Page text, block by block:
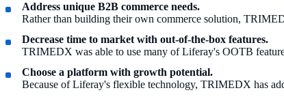
Address unique B2B commerce needs.
Rather than building their own commerce solution,
Decrease time to market with out-of-the-box features.
TRIMEDX was able to use many of Liferay's OOTB
Choose a platform with growth potential.
Because of Liferay's flexible technology, TRIMEDX has